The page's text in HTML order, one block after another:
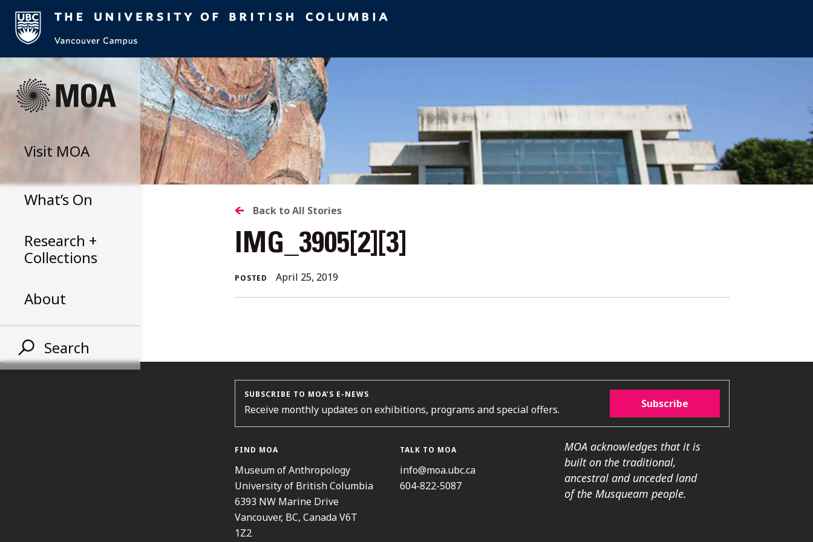
content
Visit MOA
What’s On
Research +
Collections
About
Search
BACK
TO
ALL
Back to All Stories
IMG_3905[2][3]
POSTED April 25, 2019
SUBSCRIBE TO MOA’S E-NEWS
Receive monthly updates on exhibitions, programs and special offers. Subscribe
FIND MOA
Museum of Anthropology
University of British Columbia
6393 NW Marine Drive
Vancouver, BC, Canada V6T
1Z2
TALK TO MOA
info@moa.ubc.ca
604-822-5087
MOA acknowledges that it is
built on the traditional,
ancestral and unceded land
of the Musqueam people.